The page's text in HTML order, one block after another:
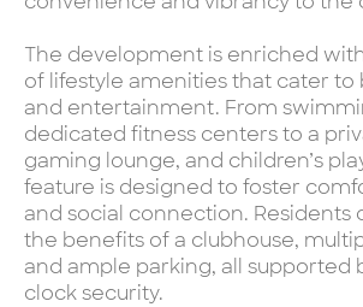
The development is enriched
of lifestyle amenities that cater to
and entertainment. From
dedicated fitness centers to a
gaming lounge, and children’s
feature is designed to foster
and social connection. Residents
the benefits of a clubhouse,
and ample parking, all supported
clock security.